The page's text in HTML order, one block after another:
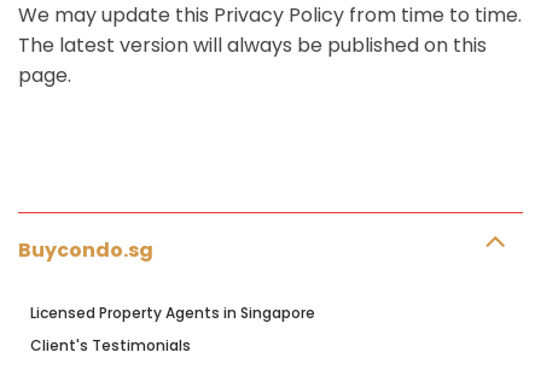
We may update this Privacy Policy from time to time.
The latest version will always be published on this
page.
Buycondo.sg
Licensed Property Agents in Singapore
Client's Testimonials